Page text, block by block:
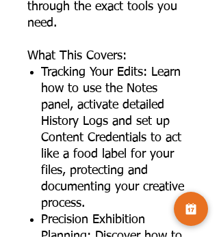
through the exact tools you
need.
What This Covers:
Tracking Your Edits: Learn
how to use the Notes
panel, activate detailed
History Logs and set up
Content Credentials to act
like a food label for your
files, protecting and
documenting your creative
process.
Precision Exhibition
Planning: Discover how to